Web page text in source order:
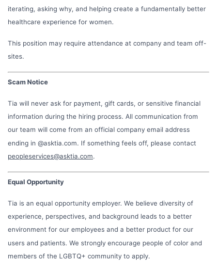
iterating, asking why, and helping create a fundamentally better
healthcare experience for women.
This position may require attendance at company and team off-
sites.
Scam Notice
Tia will never ask for payment, gift cards, or sensitive financial
information during the hiring process. All communication from
our team will come from an official company email address
ending in @asktia.com. If something feels off, please contact
peopleservices@asktia.com.
Equal Opportunity
Tia is an equal opportunity employer. We believe diversity of
experience, perspectives, and background leads to a better
environment for our employees and a better product for our
users and patients. We strongly encourage people of color and
members of the LGBTQ+ community to apply.